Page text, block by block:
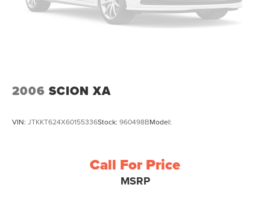
2006 SCION XA
VIN: JTKKT624X60155336Stock: 960498BModel:
Call For Price
MSRP